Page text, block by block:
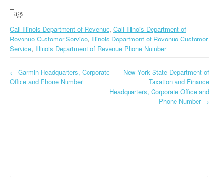
Tags
Call Illinois Department of Revenue, Call Illinois Department of
Revenue Customer Service, Illinois Department of Revenue Customer
Service, Illinois Department of Revenue Phone Number
Post navigation
← Garmin Headquarters, Corporate
Office and Phone Number
New York State Department of
Taxation and Finance
Headquarters, Corporate Office and
Phone Number →